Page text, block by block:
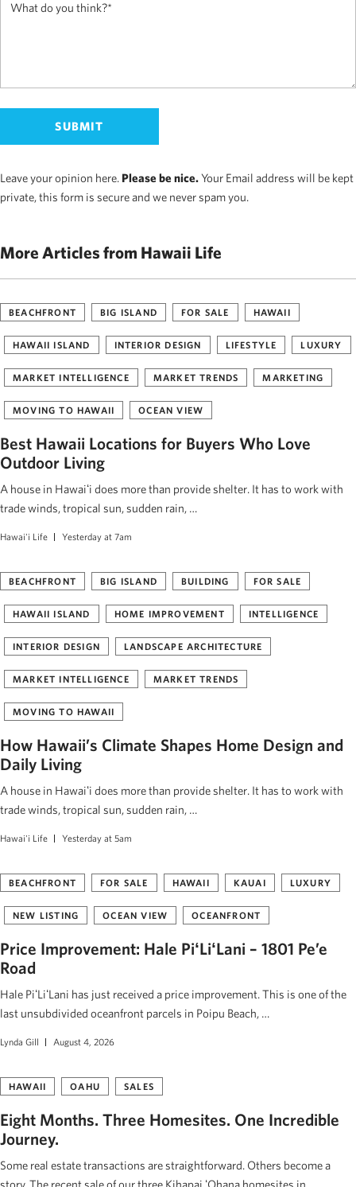
Leave your opinion here. Please be nice.Your Email address will be kept
private, this form is secure and we never spam you.
More Articles from Hawaii Life
BEACHFRONT BIG ISLAND FOR SALE HAWAII
HAWAII ISLAND INTERIOR DESIGN LIFESTYLE LUXURY
MARKET INTELLIGENCE MARKET TRENDS MARKETING
MOVING TO HAWAII OCEAN VIEW
Best Hawaii Locations for Buyers Who Love
Outdoor Living
A house in Hawaiʻi does more than provide shelter. It has to work with
trade winds, tropical sun, sudden rain, …
Hawai'i Life Yesterday at 7am
BEACHFRONT BIG ISLAND BUILDING FOR SALE
HAWAII ISLAND HOME IMPROVEMENT INTELLIGENCE
INTERIOR DESIGN LANDSCAPE ARCHITECTURE
MARKET INTELLIGENCE MARKET TRENDS
MOVING TO HAWAII
How Hawaii’s Climate Shapes Home Design and
Daily Living
A house in Hawaiʻi does more than provide shelter. It has to work with
trade winds, tropical sun, sudden rain, …
Hawai'i Life Yesterday at 5am
BEACHFRONT FOR SALE HAWAII KAUAI LUXURY
NEW LISTING OCEAN VIEW OCEANFRONT
Price Improvement: Hale PiʻLiʻLani – 1801 Pe’e
Road
Hale PiʻLiʻLani has just received a price improvement. This is one of the
last unsubdivided oceanfront parcels in Poipu Beach, …
Lynda Gill August 4, 2026
HAWAII OAHU SALES
Eight Months. Three Homesites. One Incredible
Journey.
Some real estate transactions are straightforward. Others become a
story. The recent sale of our three Kihapai ʻOhana homesites in …